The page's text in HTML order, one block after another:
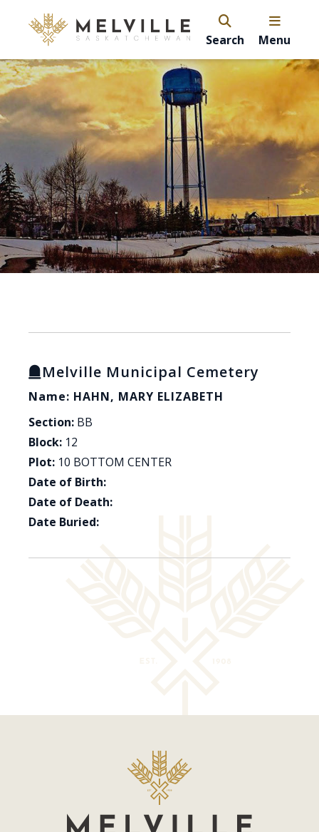
Search Menu
Melville Municipal Cemetery
Name: HAHN, MARY ELIZABETH
Section: BB
Block: 12
Plot: 10 BOTTOM CENTER
Date of Birth:
Date of Death:
Date Buried: